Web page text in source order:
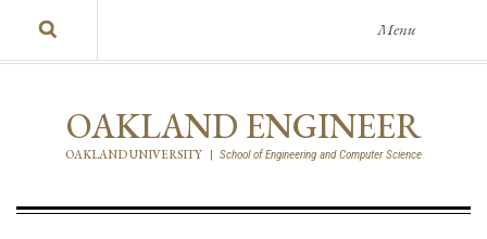
Menu
OAKLAND ENGINEER
OAKLAND UNIVERSITY | School of Engineering and Computer Science